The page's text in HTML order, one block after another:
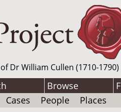
Dr William Cullen (1710-
Browse
Cases People Places